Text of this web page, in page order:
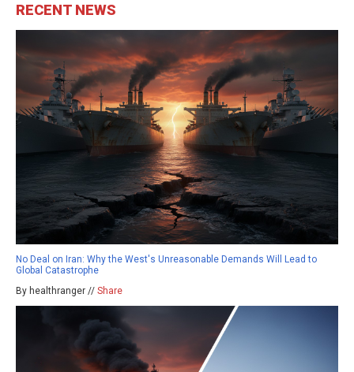
RECENT NEWS
No Deal on Iran: Why the West's Unreasonable Demands Will Lead to
Global Catastrophe
By healthranger // Share